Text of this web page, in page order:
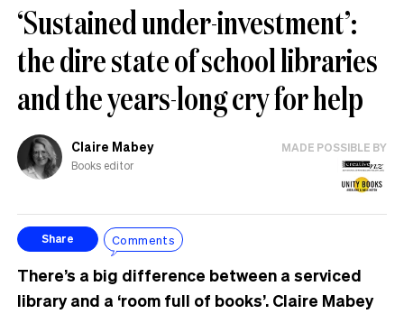
‘Sustained under-investment’:
the dire state of school libraries
and the years-long cry for help
Claire Mabey
Books editor
MADE POSSIBLE BY
Share Comments
There’s a big difference between a serviced
library and a ‘room full of books’. Claire Mabey